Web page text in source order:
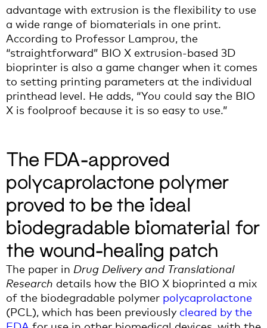
advantage with extrusion is the flexibility to use
a wide range of biomaterials in one print.
According to Professor Lamprou, the
“straightforward” BIO X extrusion-based 3D
bioprinter is also a game changer when it comes
to setting printing parameters at the individual
printhead level. He adds, “You could say the BIO
X is foolproof because it is so easy to use ”
The FDA-approved
polycaprolactone polymer
proved to be the ideal
biodegradable biomaterial for
the wound-healing patch
The paper in Drug Delivery and Translational
Research details how the BIO X bioprinted a mix
of the biodegradable polymer polycaprolactone
(PCL), which has been previously cleared by the